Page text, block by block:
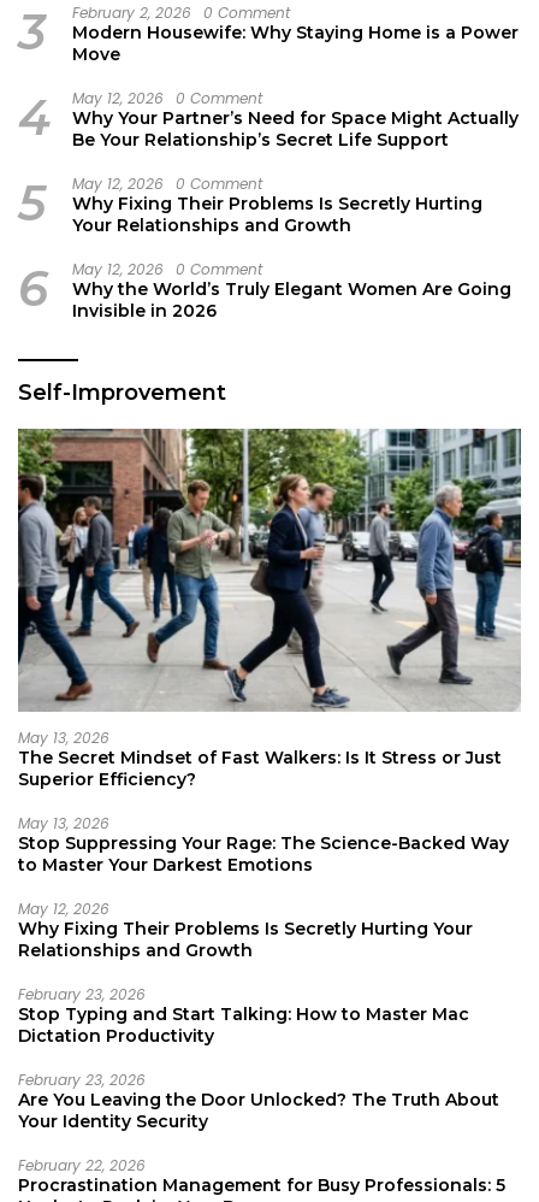
3 February 2, 2026 0 Comment
Modern Housewife: Why Staying Home is a Power
Move
4 May 12, 2026 0 Comment
Why Your Partner’s Need for Space Might Actually
Be Your Relationship’s Secret Life Support
5 May 12, 2026 0 Comment
Why Fixing Their Problems Is Secretly Hurting
Your Relationships and Growth
6 May 12, 2026 0 Comment
Why the World’s Truly Elegant Women Are Going
Invisible in 2026
Self-Improvement
May 13, 2026
The Secret Mindset of Fast Walkers: Is It Stress or Just
Superior Efficiency?
May 13, 2026
Stop Suppressing Your Rage: The Science-Backed Way
to Master Your Darkest Emotions
May 12, 2026
Why Fixing Their Problems Is Secretly Hurting Your
Relationships and Growth
February 23, 2026
Stop Typing and Start Talking: How to Master Mac
Dictation Productivity
February 23, 2026
Are You Leaving the Door Unlocked? The Truth About
Your Identity Security
February 22, 2026
Procrastination Management for Busy Professionals: 5